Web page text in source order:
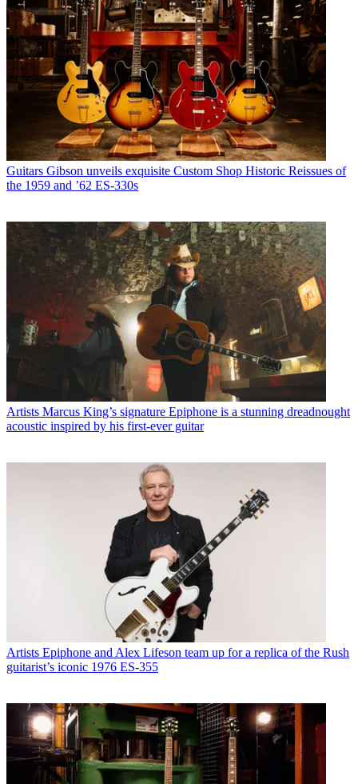
Guitars Gibson unveils exquisite Custom Shop Historic Reissues of
the 1959 and ’62 ES-330s
Artists Marcus King’s signature Epiphone is a stunning dreadnought
acoustic inspired by his first-ever guitar
Artists Epiphone and Alex Lifeson team up for a replica of the Rush
guitarist’s iconic 1976 ES-355